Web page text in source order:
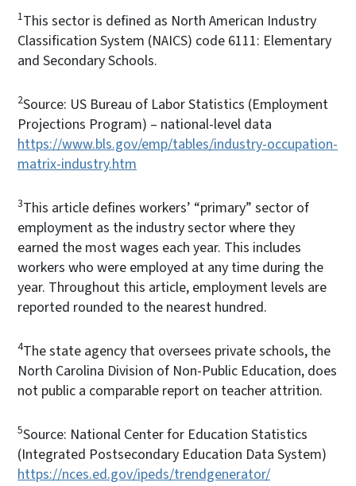
1This sector is defined as North American Industry
Classification System (NAICS) code 6111: Elementary
and Secondary Schools.
2Source: US Bureau of Labor Statistics (Employment
Projections Program) – national-level data
https://www.bls.gov/emp/tables/industry-occupation-
matrix-industry.htm
3This article defines workers’ “primary” sector of
employment as the industry sector where they
earned the most wages each year. This includes
workers who were employed at any time during the
year. Throughout this article, employment levels are
reported rounded to the nearest hundred.
4The state agency that oversees private schools, the
North Carolina Division of Non-Public Education, does
not public a comparable report on teacher attrition.
5Source: National Center for Education Statistics
(Integrated Postsecondary Education Data System)
https://nces.ed.gov/ipeds/trendgenerator/